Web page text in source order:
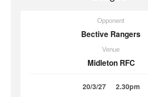
Opponent
Bective Rangers
Venue
Midleton RFC
20/3/27 2.30pm